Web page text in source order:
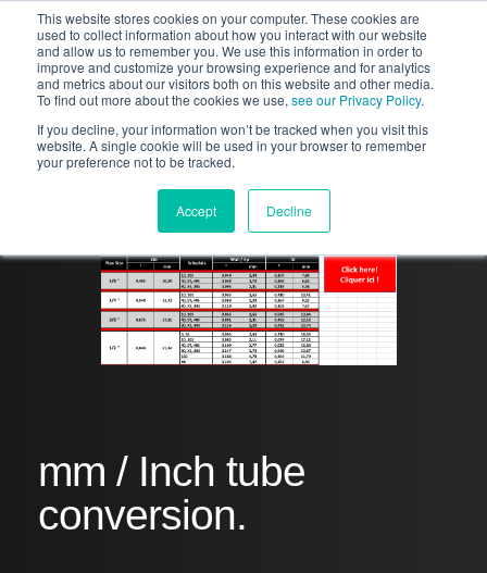
This website stores cookies on your computer. These cookies are
used to collect information about how you interact with our website
and allow us to remember you. We use this information in order to
improve and customize your browsing experience and for analytics
and metrics about our visitors both on this website and other media.
To find out more about the cookies we use, see our Privacy Policy.
If you decline, your information won’t be tracked when you visit this
website. A single cookie will be used in your browser to remember
your preference not to be tracked.
Accept Decline
mm / Inch tube
conversion.